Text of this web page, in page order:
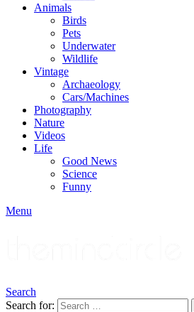
Animals
Birds
Pets
Underwater
Wildlife
Vintage
Archaeology
Cars/Machines
Photography
Nature
Videos
Life
Good News
Science
Funny
Menu
Search
Search for: